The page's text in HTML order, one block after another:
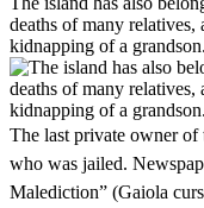
deaths of many
kidnapping of a grandson.
The last private owner of
who was jailed.
Malediction” (Gaiola